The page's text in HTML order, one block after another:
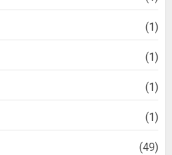
(1)
(1)
(1)
(1)
(49)